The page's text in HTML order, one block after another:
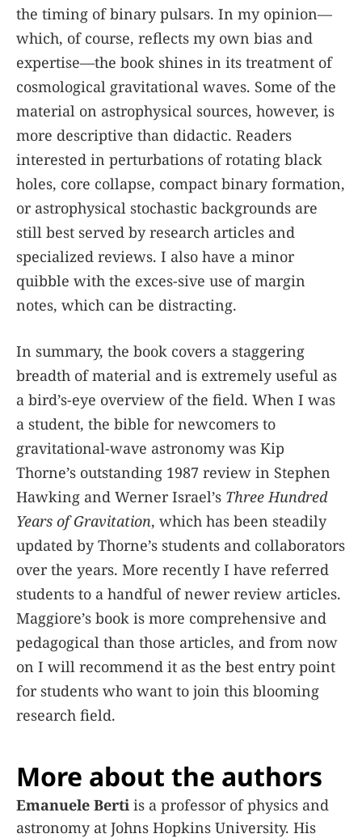
the timing of binary pulsars. In my opinion—
which, of course, reflects my own bias and
expertise—the book shines in its treatment of
cosmological gravitational waves. Some of the
material on astrophysical sources, however, is
more descriptive than didactic. Readers
interested in perturbations of rotating black
holes, core collapse, compact binary formation,
or astrophysical stochastic backgrounds are
still best served by research articles and
specialized reviews. I also have a minor
quibble with the exces-sive use of margin
notes, which can be distracting.
In summary, the book covers a staggering
breadth of material and is extremely useful as
a bird’s-eye overview of the field. When I was
a student, the bible for newcomers to
gravitational-wave astronomy was Kip
Thorne’s outstanding 1987 review in Stephen
Hawking and Werner Israel’s Three Hundred
Years of Gravitation, which has been steadily
updated by Thorne’s students and collaborators
over the years. More recently I have referred
students to a handful of newer review articles.
Maggiore’s book is more comprehensive and
pedagogical than those articles, and from now
on I will recommend it as the best entry point
for students who want to join this blooming
research field.
More about the authors
Emanuele Berti is a professor of physics and
astronomy at Johns Hopkins University. His